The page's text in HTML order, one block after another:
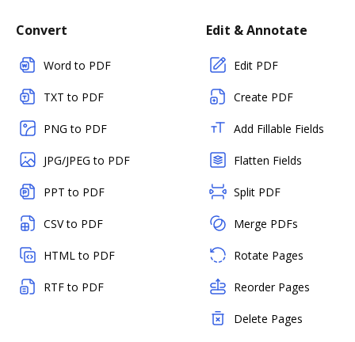
Convert
Word to PDF
TXT to PDF
PNG to PDF
JPG/JPEG to PDF
PPT to PDF
CSV to PDF
HTML to PDF
RTF to PDF
Edit & Annotate
Edit PDF
Create PDF
Add Fillable Fields
Flatten Fields
Split PDF
Merge PDFs
Rotate Pages
Reorder Pages
Delete Pages